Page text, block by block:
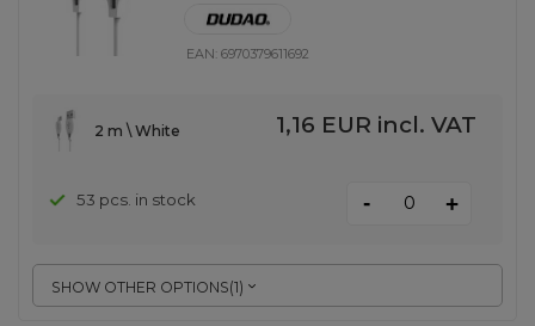
EAN:6970379611692
SHOW OTHER OPTIONS(1)
2 m \ White 1,16 EUR incl. VAT
53 pcs. in stock - +